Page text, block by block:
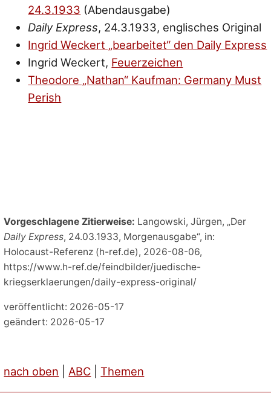
24.3.1933 (Abendausgabe)
Daily Express, 24.3.1933, englisches Original
Ingrid Weckert „bearbeitet“ den Daily Express
Ingrid Weckert, Feuerzeichen
Theodore „Nathan“ Kaufman: Germany Must
Perish
Vorgeschlagene Zitierweise: Langowski, Jürgen, „Der
Daily Express, 24.03.1933, Morgenausgabe“, in:
Holocaust-Referenz (h-ref.de), 2026-08-06,
https://www.h-ref.de/feindbilder/juedische-
kriegserklaerungen/daily-express-original/
veröffentlicht: 2026-05-17
geändert: 2026-05-17
nach oben ABC |Themen